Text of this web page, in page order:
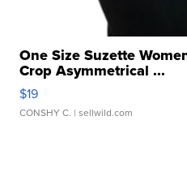
One Size Suzette
Crop Asymmetrical ...
$19
CONSHY C. | sellwild.com